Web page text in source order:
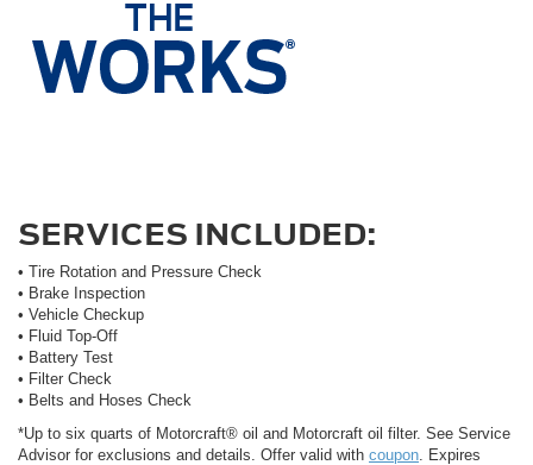
SERVICES INCLUDED:
• Tire Rotation and Pressure Check
• Brake Inspection
• Vehicle Checkup
• Fluid Top-Off
• Battery Test
• Filter Check
• Belts and Hoses Check
*Up to six quarts of Motorcraft® oil and Motorcraft oil filter. See Service
Advisor for exclusions and details. Offer valid with coupon. Expires